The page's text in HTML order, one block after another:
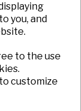
you, and
to the use
customize
Stock.
more